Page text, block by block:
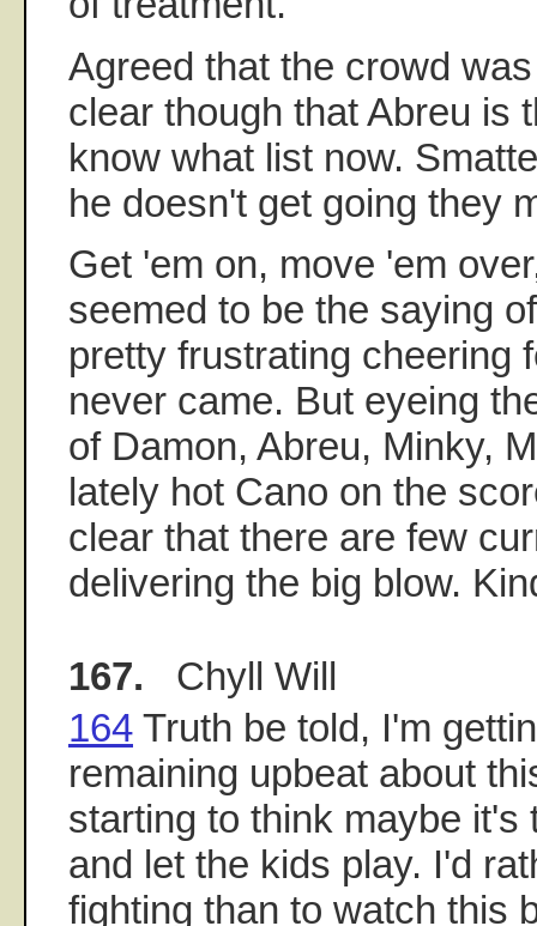
Agreed that the crowd
clear though that Abreu is
know what list now.
he doesn't get going they
Get 'em on, move 'em
seemed to be the saying
pretty frustrating cheering
never came. But eyeing
of Damon, Abreu, Minky,
lately hot Cano on the
clear that there are few
delivering the big blow.
167. Chyll Will
164 Truth be told, I'm
remaining upbeat about
starting to think maybe it's
and let the kids play. I'd
fighting than to watch this